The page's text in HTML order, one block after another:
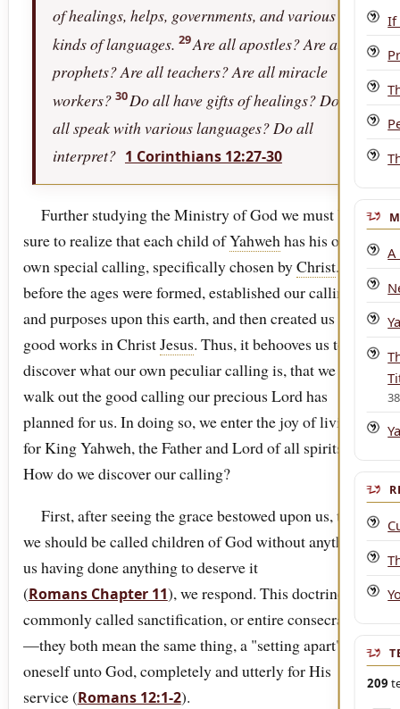
of healings, helps, governments, and various
kinds of languages. 29Are all apostles? Are all
prophets? Are all teachers? Are all miracle
workers? 30Do all have gifts of healings? Do
all speak with various languages? Do all
interpret? 1 Corinthians 12:27-30
Further studying the Ministry of God we must be
sure to realize that each child ofYahwehhas his or her
own special calling, specifically chosen byChrist. God,
before the ages were formed, established our callings
and purposes upon this earth, and then created us to do
good works in ChristJesus. Thus, it behooves us to
discover what our own peculiar calling is, that we may
walk out the good calling our precious Lord has
planned for us. In doing so, we enter the joy of living
for King Yahweh, the Father and Lord of all spirits.
How do we discover our calling?
First, after seeing the grace bestowed upon us, that
we should be called children of God without anything
us having done anything to deserve it
(Romans Chapter 11), we respond. This doctrine is
commonly called sanctification, or entire consecration
—they both mean the same thing, a "setting apart" of
oneself unto God, completely and utterly for His
service (Romans 12:1-2).
If
A
209